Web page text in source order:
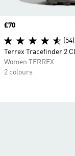
Price
£70
(54)
Terrex Tracefinder 2
Women TERREX
2 colours